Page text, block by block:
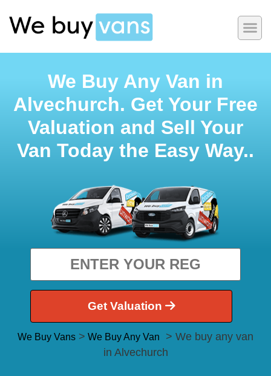
We Buy Any Van in
Alvechurch. Get Your Free
Valuation and Sell Your
Van Today the Easy Way..
Get Valuation
We Buy Vans > We Buy Any Van
> We buy any van
in Alvechurch